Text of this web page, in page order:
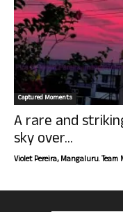
Captured Moments
A rare and
sky over...
Violet Pereira, Mangaluru. Team